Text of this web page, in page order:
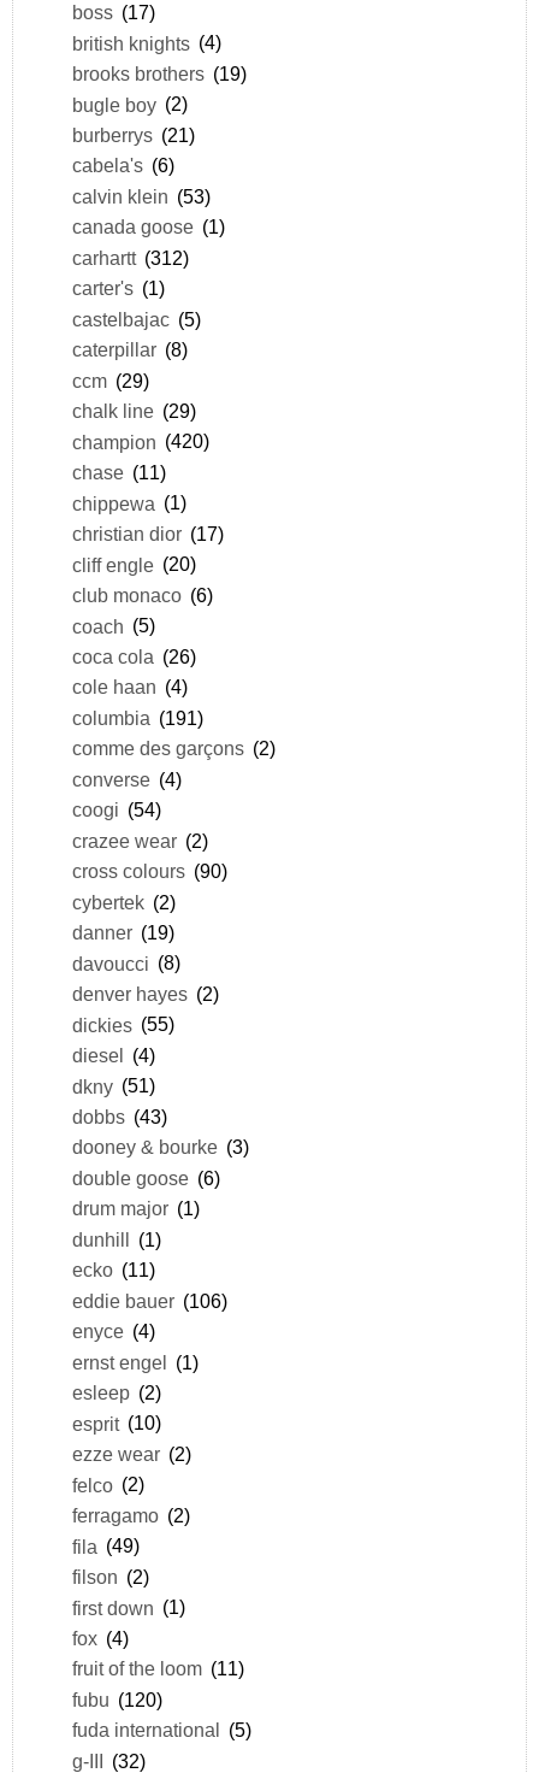
boss (17)
british knights (4)
brooks brothers (19)
bugle boy (2)
burberrys (21)
cabela's (6)
calvin klein (53)
canada goose (1)
carhartt (312)
carter's (1)
castelbajac (5)
caterpillar (8)
ccm (29)
chalk line (29)
champion (420)
chase (11)
chippewa (1)
christian dior (17)
cliff engle (20)
club monaco (6)
coach (5)
coca cola (26)
cole haan (4)
columbia (191)
comme des garçons (2)
converse (4)
coogi (54)
crazee wear (2)
cross colours (90)
cybertek (2)
danner (19)
davoucci (8)
denver hayes (2)
dickies (55)
diesel (4)
dkny (51)
dobbs (43)
dooney & bourke (3)
double goose (6)
drum major (1)
dunhill (1)
ecko (11)
eddie bauer (106)
enyce (4)
ernst engel (1)
esleep (2)
esprit (10)
ezze wear (2)
felco (2)
ferragamo (2)
fila (49)
filson (2)
first down (1)
fox (4)
fruit of the loom (11)
fubu (120)
fuda international
(5)
g-III (32)